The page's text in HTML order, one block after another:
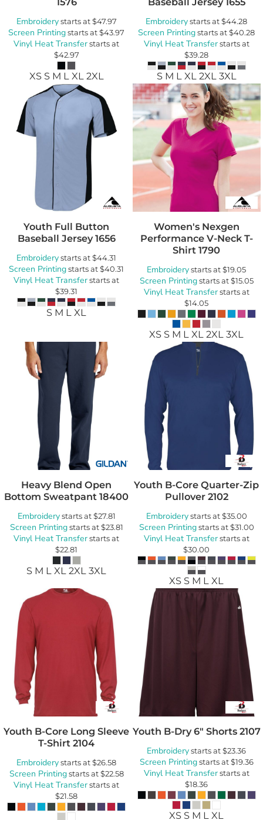
Embroiderystarts at$47.97
Screen Printingstarts at$43.97
Vinyl Heat Transferstarts at
$42.97
XS S M L XL 2XL
Embroiderystarts at$44.28
Screen Printingstarts at$40.28
Vinyl Heat Transferstarts at
$39.28
S M L XL 2XL 3XL
Youth Full Button
Baseball Jersey 1656
Embroiderystarts at$44.31
Screen Printingstarts at$40.31
Vinyl Heat Transferstarts at
$39.31
S M L XL
Women's Nexgen
Performance V-Neck T-
Shirt 1790
Embroiderystarts at$19.05
Screen Printingstarts at$15.05
Vinyl Heat Transferstarts at
$14.05
XS S M L XL 2XL 3XL
Heavy Blend Open
Bottom Sweatpant 18400
Embroiderystarts at$27.81
Screen Printingstarts at$23.81
Vinyl Heat Transferstarts at
$22.81
S M L XL 2XL 3XL
Youth B-Core Quarter-Zip
Pullover 2102
Embroiderystarts at$35.00
Screen Printingstarts at$31.00
Vinyl Heat Transferstarts at
$30.00
XS S M L XL
Youth B-Core Long Sleeve
T-Shirt 2104
Embroiderystarts at$26.58
Screen Printingstarts at$22.58
Vinyl Heat Transferstarts at
$21.58
Youth B-Dry 6" Shorts 2107
Embroiderystarts at$23.36
Screen Printingstarts at$19.36
Vinyl Heat Transferstarts at
$18.36
XS S M L XL